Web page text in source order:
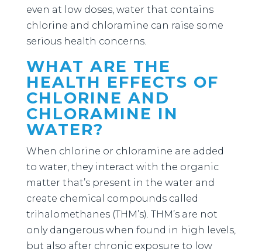
even at low doses, water that contains
chlorine and chloramine can raise some
serious health concerns.
WHAT ARE THE
HEALTH EFFECTS OF
CHLORINE AND
CHLORAMINE IN
WATER?
When chlorine or chloramine are added
to water, they interact with the organic
matter that’s present in the water and
create chemical compounds called
trihalomethanes (THM’s). THM’s are not
only dangerous when found in high levels,
but also after chronic exposure to low